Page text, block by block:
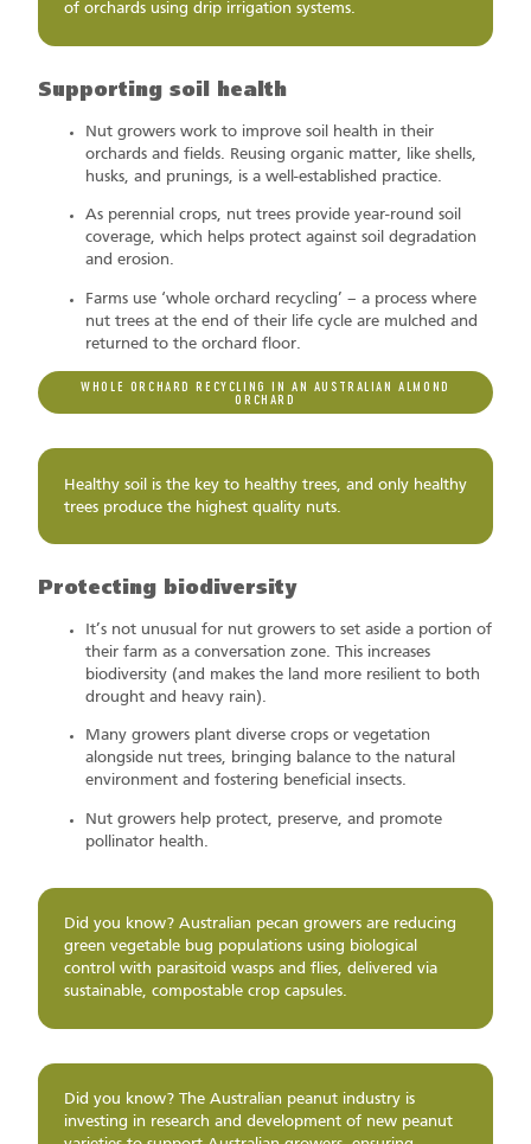
of orchards using drip irrigation systems.
Supporting soil health
Nut growers work to improve soil health in their
orchards and fields. Reusing organic matter, like shells,
husks, and prunings, is a well-established practice.
As perennial crops, nut trees provide year-round soil
coverage, which helps protect against soil degradation
and erosion.
Farms use ‘whole orchard recycling’ – a process where
nut trees at the end of their life cycle are mulched and
returned to the orchard floor.
WHOLE ORCHARD RECYCLING IN AN AUSTRALIAN ALMOND
ORCHARD
Healthy soil is the key to healthy trees, and only healthy
trees produce the highest quality nuts.
Protecting biodiversity
It’s not unusual for nut growers to set aside a portion of
their farm as a conversation zone. This increases
biodiversity (and makes the land more resilient to both
drought and heavy rain).
Many growers plant diverse crops or vegetation
alongside nut trees, bringing balance to the natural
environment and fostering beneficial insects.
Nut growers help protect, preserve, and promote
pollinator health.
Did you know? Australian pecan growers are reducing
green vegetable bug populations using biological
control with parasitoid wasps and flies, delivered via
sustainable, compostable crop capsules.
Did you know? The Australian peanut industry is
investing in research and development of new peanut